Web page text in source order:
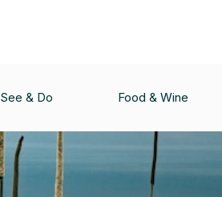
See & Do Food & Wine